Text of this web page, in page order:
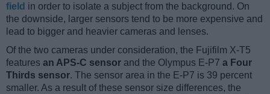
field in order to isolate a subject from the background. On
the downside, larger sensors tend to be more expensive and
lead to bigger and heavier cameras and lenses.
Of the two cameras under consideration, the Fujifilm X-T5
features an APS-C sensor and the Olympus E-P7 a Four
Thirds sensor. The sensor area in the E-P7 is 39 percent
smaller. As a result of these sensor size differences, the